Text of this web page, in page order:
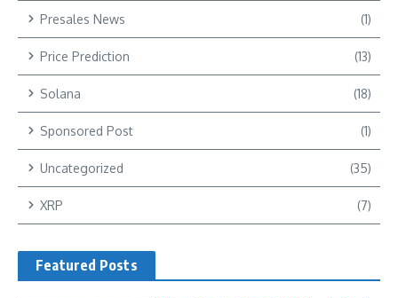
Presales News (1)
Price Prediction (13)
Solana (18)
Sponsored Post (1)
Uncategorized (35)
XRP (7)
Featured Posts